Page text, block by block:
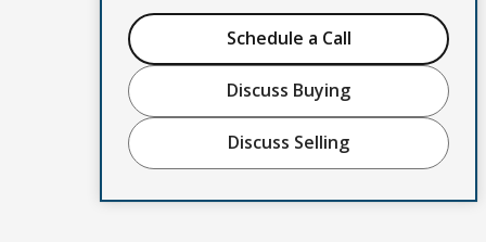
Schedule a Call
Discuss Buying
Discuss Selling